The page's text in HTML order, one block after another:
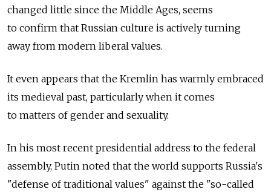
changed little since the Middle Ages, seems
to confirm that Russian culture is actively turning
away from modern liberal values.
It even appears that the Kremlin has warmly embraced
its medieval past, particularly when it comes
to matters of gender and sexuality.
In his most recent presidential address to the federal
assembly, Putin noted that the world supports Russia's
"defense of traditional values" against the "so-called